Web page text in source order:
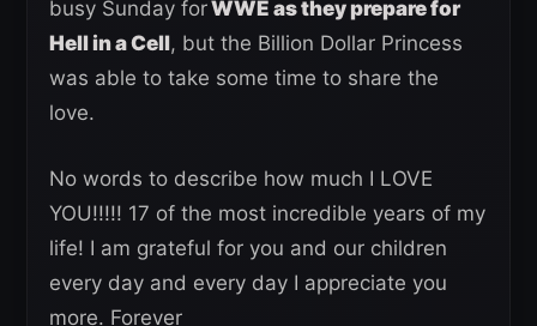
busy Sunday forWWE as they prepare for
Hell in a Cell, but the Billion Dollar Princess
was able to take some time to share the
love.
No words to describe how much I LOVE
YOU!!!!! 17 of the most incredible years of my
life! I am grateful for you and our children
every day and every day I appreciate you
more. Forever